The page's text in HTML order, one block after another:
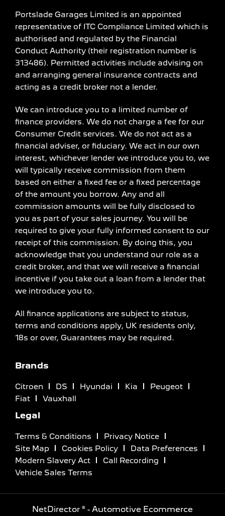
Portslade Garages Limited is an appointed
representative of ITC Compliance Limited which is
authorised and regulated by the Financial
Conduct Authority (their registration number is
313486). Permitted activities include advising on
and arranging general insurance contracts and
acting as a credit broker not a lender.
We can introduce you to a limited number of
finance providers. We do not charge a fee for our
Consumer Credit services. We do not act as a
financial adviser, or fiduciary. We act in our own
interest, whichever lender we introduce you to, we
will typically receive commission from them
based on either a fixed fee or a fixed percentage
of the amount you borrow. Any and all
commission amounts will be fully disclosed to
you as part of your sales journey. You will be
required to give your fully informed consent to our
receipt of this commission. By doing this, you
acknowledge that you understand our role as a
credit broker, and that we will receive a financial
incentive if you take out a loan from a lender that
we introduce you to.
All finance applications are subject to status,
terms and conditions apply, UK residents only,
18s or over, Guarantees may be required.
Brands
Citroen DS Hyundai Kia
Peugeot
Fiat
Vauxhall
Legal
Terms & Conditions
Privacy Notice
Site Map
Cookies Policy
Data Preferences
Modern Slavery Act
Call Recording
Vehicle Sales Terms
NetDirector ® - Automotive Ecommerce